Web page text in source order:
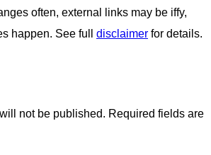
often, external links may be iffy,
happen. See full disclaimer for details.
not be published. Required fields are